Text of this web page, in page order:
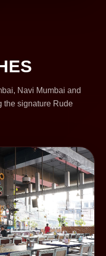
Navi Mumbai and
the signature Rude